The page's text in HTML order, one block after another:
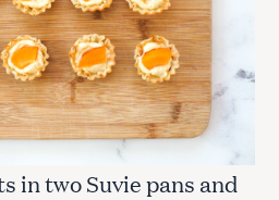
in two Suvie pans and